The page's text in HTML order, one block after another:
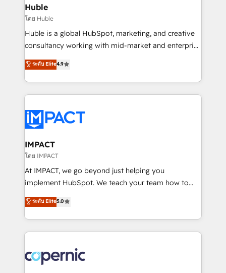
Integration templates that put HubSpot in the center
of your tech stack, syncing... 🛍️ Shopify or
WooCommerce 💲 Stripe or Paypal 💰 Sage or
Netsuite 🤖 Google or Microsoft ✍️ DocuSign or
the rare Advanced "Custom Integrations"
Accreditation, securely sync data across... 🔄 any
new HubSpot portal with Advanced Website and
CRM Migrations using our in-house "HubScrub" Tool.
Huble
โดย Huble
Huble is a global HubSpot, marketing, and creative
consultancy working with mid-market and enterprise
businesses. We go beyond implementation, shaping
the strategy, processes, and teams that turn
HubSpot into a genuine growth engine. Named
HubSpot's Global Partner of the Year in 2024,
worldwide, and with over 15 years in the ecosystem,
Huble has built a track record that speaks for itself.
One company, one operating model, delivering
across offices and consulting teams in the UK, USA,
Canada, Germany, France, Belgium, Singapore, and
South Africa. Certified compliant with ISO/IEC
international offices and 175+ employees.
ระดับ Elite4.9
IMPACT
โดย IMPACT
At IMPACT, we go beyond just helping you
implement HubSpot. We teach your team how to
master it. As the creators of the Endless Customers
System™ (the next evolution of They Ask, You
Answer), we’re the only HubSpot partner built
entirely around coaching and training. That means
skills, processes, and internal team you need to
attract the right buyers, close deals faster, and grow
ระดับ Elite5.0